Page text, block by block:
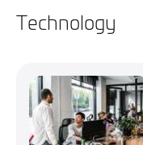
Technology